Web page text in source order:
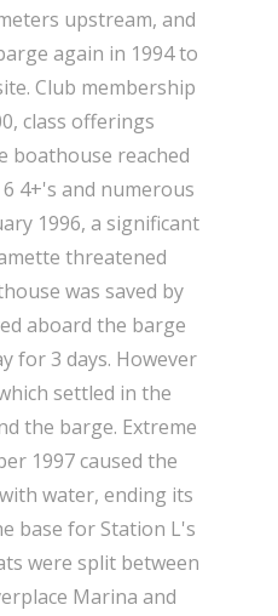
upstream, and
again in 1994 to
Club membership
class offerings
boathouse reached
4+'s and numerous
1996, a significant
threatened
was saved by
aboard the barge
for 3 days. However
settled in the
the barge. Extreme
1997 caused the
water, ending its
base for Station L's
were split between
Marina and